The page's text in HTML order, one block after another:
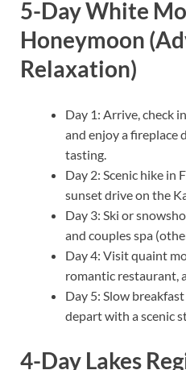
5-Day White
Honeymoon
Relaxation)
Day 1: Arrive, check
and enjoy a fireplace
tasting.
Day 2: Scenic hike in
sunset drive on the
Day 3: Ski or
and couples spa
Day 4: Visit quaint
romantic restaurant,
Day 5: Slow
depart with a scenic
4-Day Lakes